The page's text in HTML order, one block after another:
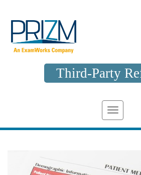
Third-Party